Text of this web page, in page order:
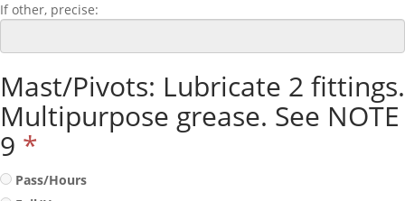
If other, precise:
Mast/Pivots: Lubricate 2 fittings.
Multipurpose grease. See NOTE
9 *
Pass/Hours